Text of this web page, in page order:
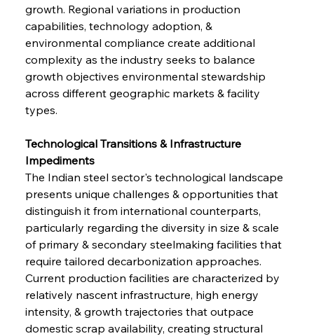
growth. Regional variations in production
capabilities, technology adoption, &
environmental compliance create additional
complexity as the industry seeks to balance
growth objectives environmental stewardship
across different geographic markets & facility
types.
Technological Transitions & Infrastructure
Impediments
The Indian steel sector's technological landscape
presents unique challenges & opportunities that
distinguish it from international counterparts,
particularly regarding the diversity in size & scale
of primary & secondary steelmaking facilities that
require tailored decarbonization approaches.
Current production facilities are characterized by
relatively nascent infrastructure, high energy
intensity, & growth trajectories that outpace
domestic scrap availability, creating structural